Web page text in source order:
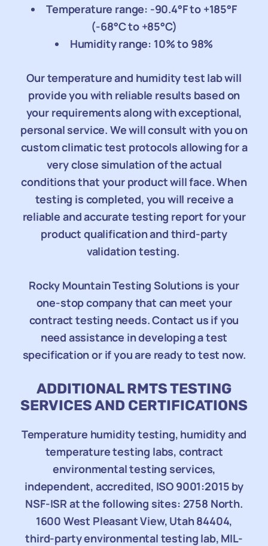
Temperature range: -90.4°F to +185°F
(-68°C to +85°C)
Humidity range: 10% to 98%
Our temperature and humidity test lab will
provide you with reliable results based on
your requirements along with exceptional,
personal service. We will consult with you on
custom climatic test protocols allowing for a
very close simulation of the actual
conditions that your product will face. When
testing is completed, you will receive a
reliable and accurate testing report for your
product qualification and third-party
validation testing.
Rocky Mountain Testing Solutions is your
one-stop company that can meet your
contract testing needs. Contact us if you
need assistance in developing a test
specification or if you are ready to test now.
ADDITIONAL RMTS TESTING
SERVICES AND CERTIFICATIONS
Temperature humidity testing, humidity and
temperature testing labs, contract
environmental testing services,
independent, accredited, ISO 9001:2015 by
NSF-ISR at the following sites: 2758 North.
1600 West Pleasant View, Utah 84404,
third-party environmental testing lab, MIL-